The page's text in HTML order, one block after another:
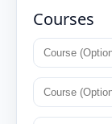
Courses